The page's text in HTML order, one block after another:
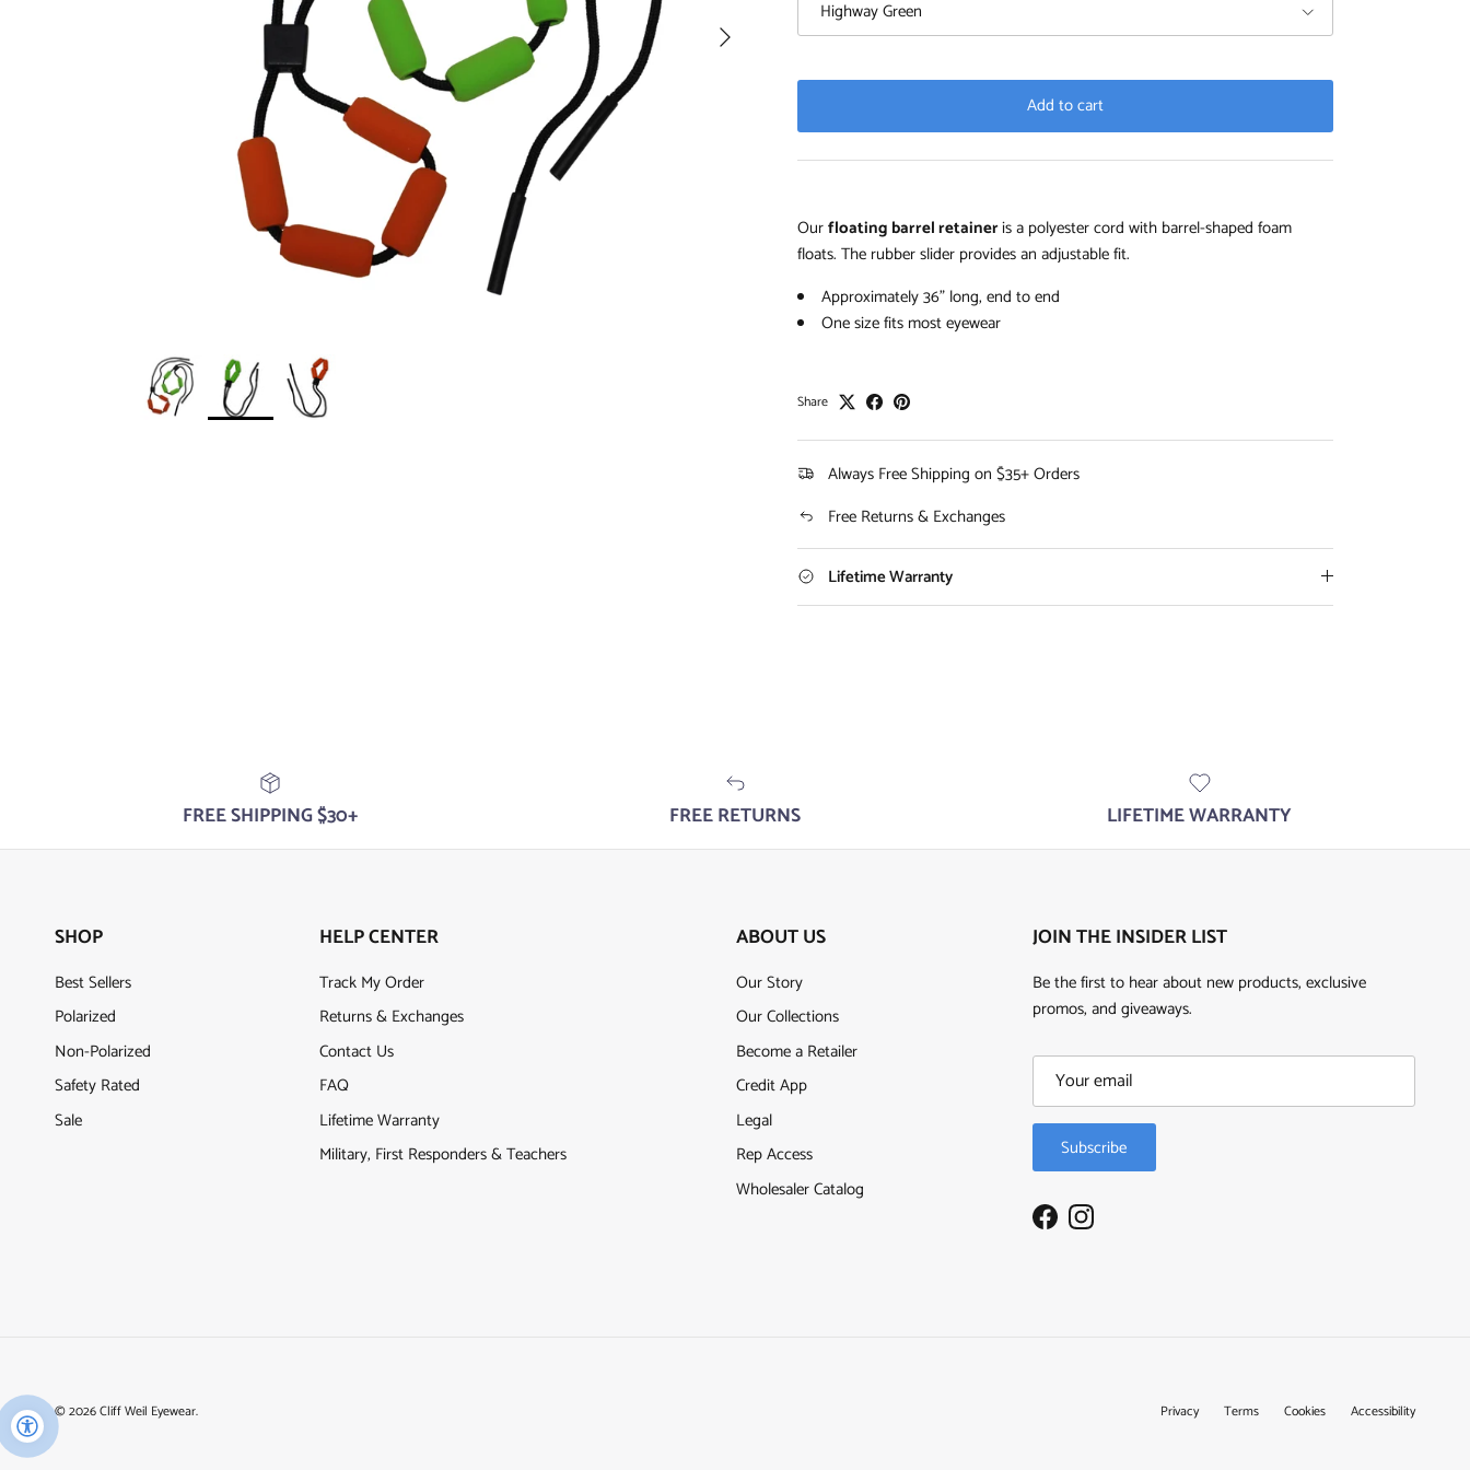
Next
Highway Green
Add to cart
Ourfloating barrel retaineris a polyester cord with barrel-shaped foam
floats. The rubber slider provides an adjustable fit.
Approximately 36" long, end to end
One size fits most eyewear
Share
Always Free Shipping on $35+ Orders
Free Returns & Exchanges
Lifetime Warranty
FREE SHIPPING $30+ FREE RETURNS LIFETIME WARRANTY
SHOP
Best Sellers
Polarized
Non-Polarized
Safety Rated
Sale
HELP CENTER
Track My Order
Returns & Exchanges
Contact Us
FAQ
Lifetime Warranty
Military, First Responders & Teachers
ABOUT US
Our Story
Our Collections
Become a Retailer
Credit App
Legal
Rep Access
Wholesaler Catalog
JOIN THE INSIDER LIST
Be the first to hear about new products, exclusive
promos, and giveaways.
Subscribe
FacebookInstagram
Privacy Terms Cookies Accessibility
© 2026Cliff Weil Eyewear.